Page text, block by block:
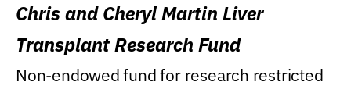
Chris and Cheryl Martin Liver
Transplant Research Fund
Non-endowed fund for research restricted